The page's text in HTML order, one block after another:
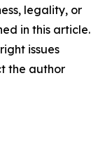
legality, or
in this article.
issues
the author